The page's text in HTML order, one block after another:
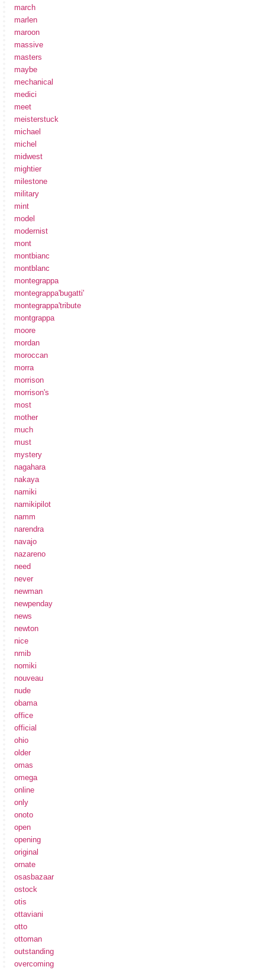
march
marlen
maroon
massive
masters
maybe
mechanical
medici
meet
meisterstuck
michael
michel
midwest
mightier
milestone
military
mint
model
modernist
mont
montbianc
montblanc
montegrappa
montegrappa'bugatti'
montegrappa'tribute
montgrappa
moore
mordan
moroccan
morra
morrison
morrison's
most
mother
much
must
mystery
nagahara
nakaya
namiki
namikipilot
namm
narendra
navajo
nazareno
need
never
newman
newpenday
news
newton
nice
nmib
nomiki
nouveau
nude
obama
office
official
ohio
older
omas
omega
online
only
onoto
open
opening
original
ornate
osasbazaar
ostock
otis
ottaviani
otto
ottoman
outstanding
overcoming